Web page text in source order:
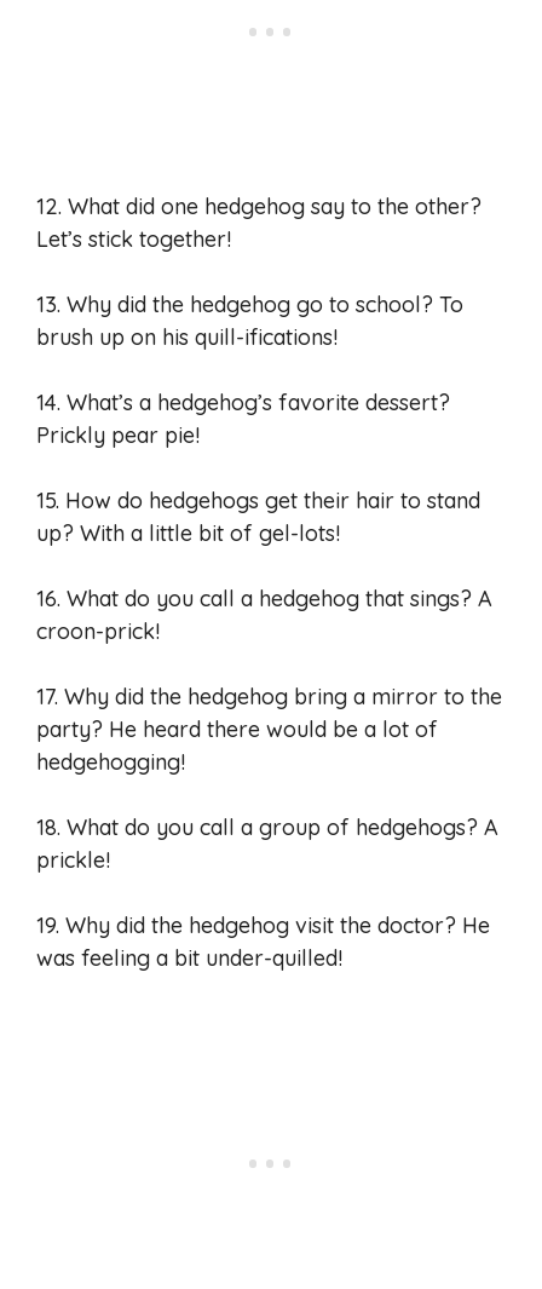
12. What did one hedgehog say to the other?
Let’s stick together!
13. Why did the hedgehog go to school? To
brush up on his quill-ifications!
14. What’s a hedgehog’s favorite dessert?
Prickly pear pie!
15. How do hedgehogs get their hair to stand
up? With a little bit of gel-lots!
16. What do you call a hedgehog that sings? A
croon-prick!
17. Why did the hedgehog bring a mirror to the
party? He heard there would be a lot of
hedgehogging!
18. What do you call a group of hedgehogs? A
prickle!
19. Why did the hedgehog visit the doctor? He
was feeling a bit under-quilled!